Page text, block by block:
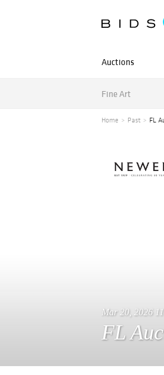
Auctions
Fine Art
Home Past FL
Mar 20, 2026
FL